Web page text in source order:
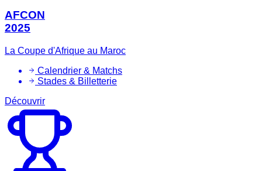
AFCON
2025
La Coupe d'Afrique au Maroc
Calendrier & Matchs
Stades & Billetterie
Découvrir